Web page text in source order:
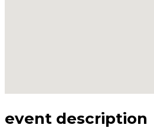
event description